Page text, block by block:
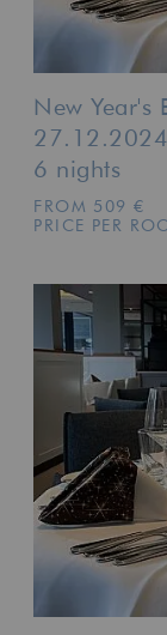
New Year's
6 nights
FROM 509 €
PRICE PER